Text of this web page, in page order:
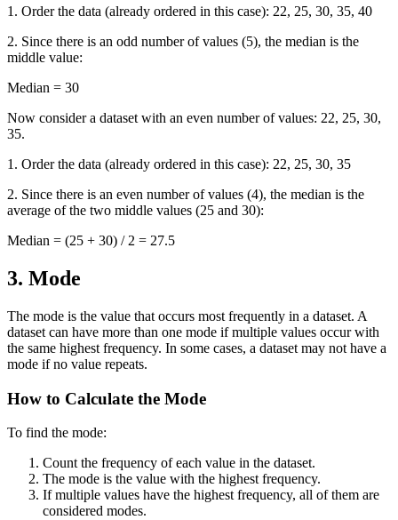
1. Order the data (already ordered in this case): 22, 25, 30, 35, 40
2. Since there is an odd number of values (5), the median is the
middle value:
Median = 30
Now consider a dataset with an even number of values: 22, 25, 30,
35.
1. Order the data (already ordered in this case): 22, 25, 30, 35
2. Since there is an even number of values (4), the median is the
average of the two middle values (25 and 30):
Median = (25 + 30) / 2 = 27.5
3. Mode
The mode is the value that occurs most frequently in a dataset. A
dataset can have more than one mode if multiple values occur with
the same highest frequency. In some cases, a dataset may not have a
mode if no value repeats.
How to Calculate the Mode
To find the mode:
Count the frequency of each value in the dataset.
The mode is the value with the highest frequency.
If multiple values have the highest frequency, all of them are
considered modes.